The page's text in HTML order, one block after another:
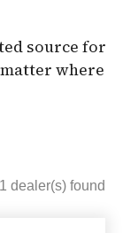
source for
where
dealer(s) found